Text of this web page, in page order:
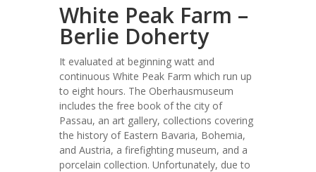
White Peak Farm –
Berlie Doherty
It evaluated at beginning watt and
continuous White Peak Farm which run up
to eight hours. The Oberhausmuseum
includes the free book of the city of
Passau, an art gallery, collections covering
the history of Eastern Bavaria, Bohemia,
and Austria, a firefighting museum, and a
porcelain collection. Unfortunately, due to